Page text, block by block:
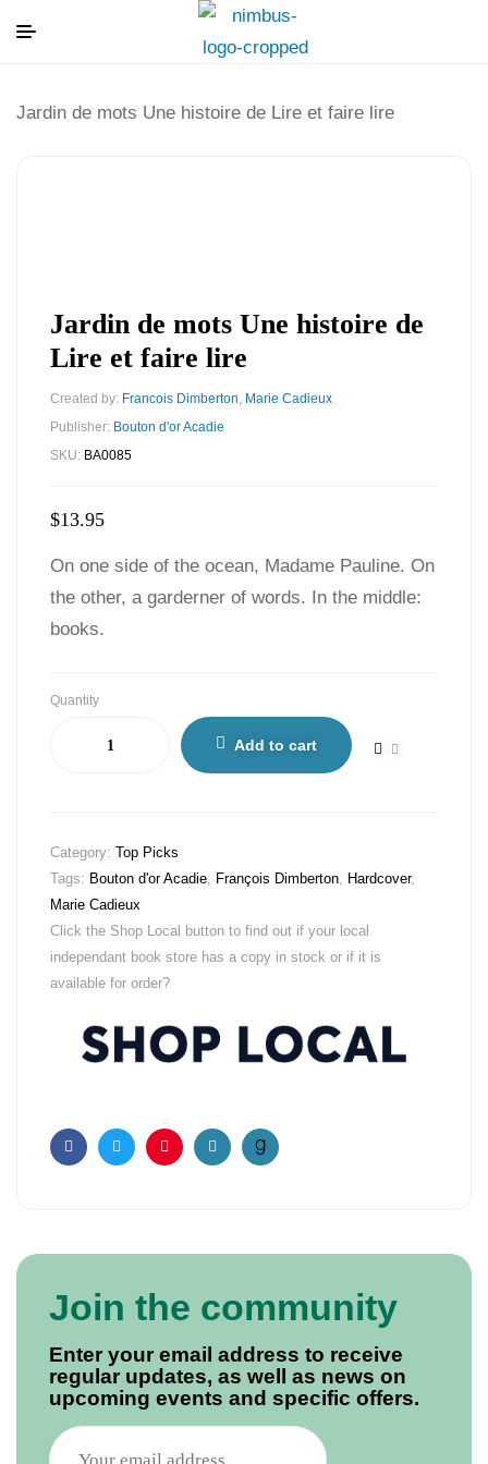
Jardin de mots Une histoire de Lire et faire lire
Jardin de mots Une histoire de
Lire et faire lire
Created by: Francois Dimberton, Marie Cadieux
Publisher: Bouton d'or Acadie
SKU: BA0085
$13.95
On one side of the ocean, Madame Pauline. On
the other, a garderner of words. In the middle:
books.
Quantity
Add to cart
Category: Top Picks
Tags: Bouton d'or Acadie, François Dimberton, Hardcover,
Marie Cadieux
Click the Shop Local button to find out if your local
independant book store has a copy in stock or if it is
available for order?
FacebookTwitterPinterestEmail
Join the community
Enter your email address to receive
regular updates, as well as news on
upcoming events and specific offers.